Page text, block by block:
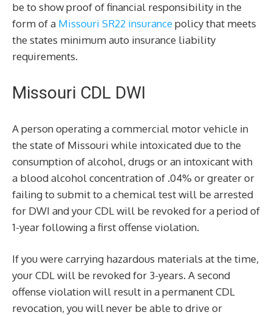
be to show proof of financial responsibility in the
form of a Missouri SR22 insurancepolicy that meets
the states minimum auto insurance liability
requirements.
Missouri CDL DWI
A person operating a commercial motor vehicle in
the state of Missouri while intoxicated due to the
consumption of alcohol, drugs or an intoxicant with
a blood alcohol concentration of .04% or greater or
failing to submit to a chemical test will be arrested
for DWI and your CDL will be revoked for a period of
1-year following a first offense violation.
If you were carrying hazardous materials at the time,
your CDL will be revoked for 3-years. A second
offense violation will result in a permanent CDL
revocation, you will never be able to drive or